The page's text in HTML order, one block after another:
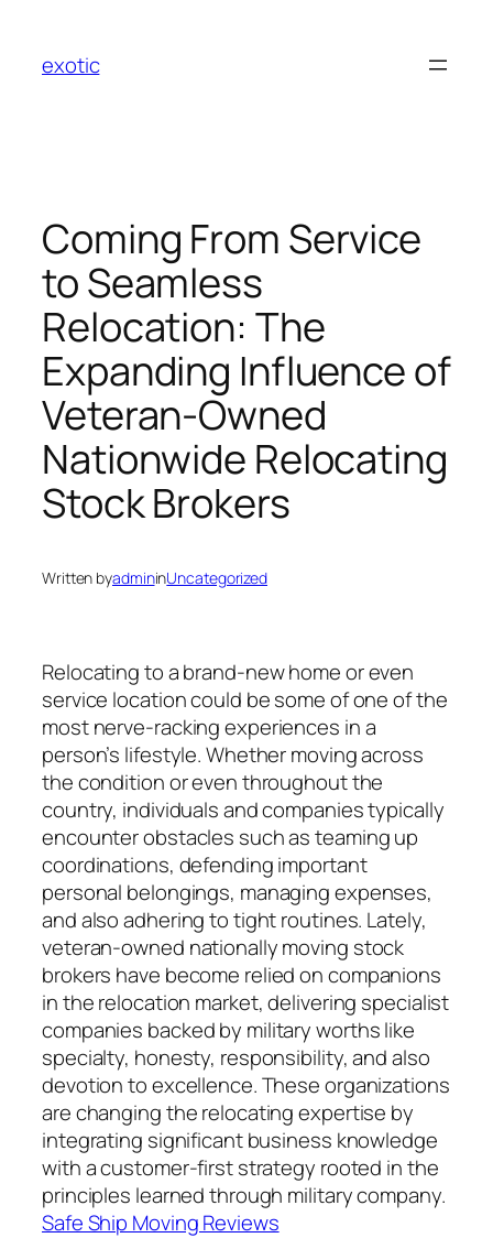
content
exotic
Coming From Service
to Seamless
Relocation: The
Expanding Influence of
Veteran-Owned
Nationwide Relocating
Stock Brokers
Written byadmininUncategorized
Relocating to a brand-new home or even
service location could be some of one of the
most nerve-racking experiences in a
person’s lifestyle. Whether moving across
the condition or even throughout the
country, individuals and companies typically
encounter obstacles such as teaming up
coordinations, defending important
personal belongings, managing expenses,
and also adhering to tight routines. Lately,
veteran-owned nationally moving stock
brokers have become relied on companions
in the relocation market, delivering specialist
companies backed by military worths like
specialty, honesty, responsibility, and also
devotion to excellence. These organizations
are changing the relocating expertise by
integrating significant business knowledge
with a customer-first strategy rooted in the
principles learned through military company.
Safe Ship Moving Reviews